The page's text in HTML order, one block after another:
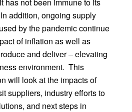
addition, ongoing supply
by the pandemic continue
of inflation as well as
and deliver – elevating
environment. This
will look at the impacts of
suppliers, industry efforts to
and next steps in